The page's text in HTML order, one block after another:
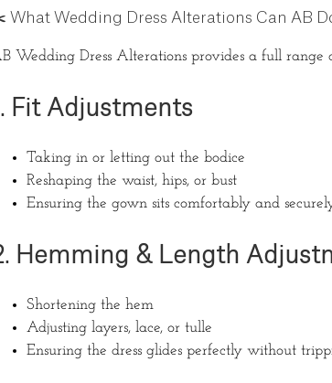
What Wedding Dress Alterations Can AB
Wedding Dress Alterations provides a full range
Fit Adjustments
Taking in or letting out the bodice
Reshaping the waist, hips, or bust
Ensuring the gown sits comfortably and
Hemming & Length
Shortening the hem
Adjusting layers, lace, or tulle
Ensuring the dress glides perfectly without